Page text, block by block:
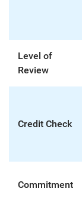
Level of
Review
Credit Check
Commitment